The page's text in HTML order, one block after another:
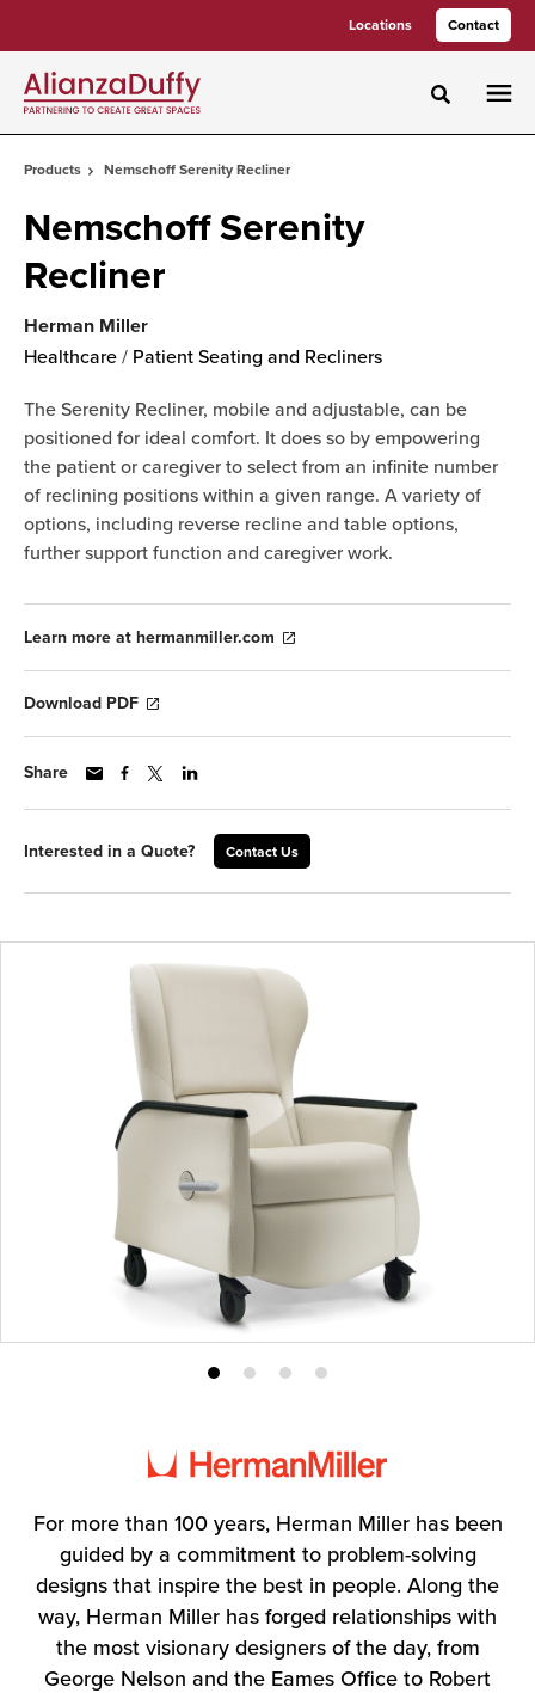
Locations Contact
Toggle
Products Nemschoff Serenity Recliner
Nemschoff Serenity
Recliner
Herman Miller
Healthcare / Patient Seating and Recliners
The Serenity Recliner, mobile and adjustable, can be
positioned for ideal comfort. It does so by empowering
the patient or caregiver to select from an infinite number
of reclining positions within a given range. A variety of
options, including reverse recline and table options,
further support function and caregiver work.
Learn more at hermanmiller.com
Download PDF
Share
Interested in a Quote? Contact Us
ProductProduct
ProductProduct
4
For more than 100 years, Herman Miller has been
guided by a commitment to problem-solving
designs that inspire the best in people. Along the
way, Herman Miller has forged relationships with
the most visionary designers of the day, from
George Nelson and the Eames Office to Robert